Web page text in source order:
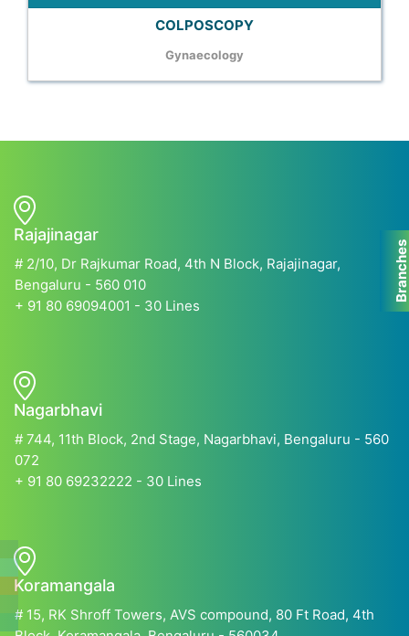
COLPOSCOPY
Gynaecology
Rajajinagar
# 2/10, Dr Rajkumar Road, 4th N Block, Rajajinagar,
Bengaluru - 560 010
+ 91 80 69094001 - 30 Lines
Nagarbhavi
# 744, 11th Block, 2nd Stage, Nagarbhavi, Bengaluru - 560
072
+ 91 80 69232222 - 30 Lines
Koramangala
# 15, RK Shroff Towers, AVS compound, 80 Ft Road, 4th
Branches